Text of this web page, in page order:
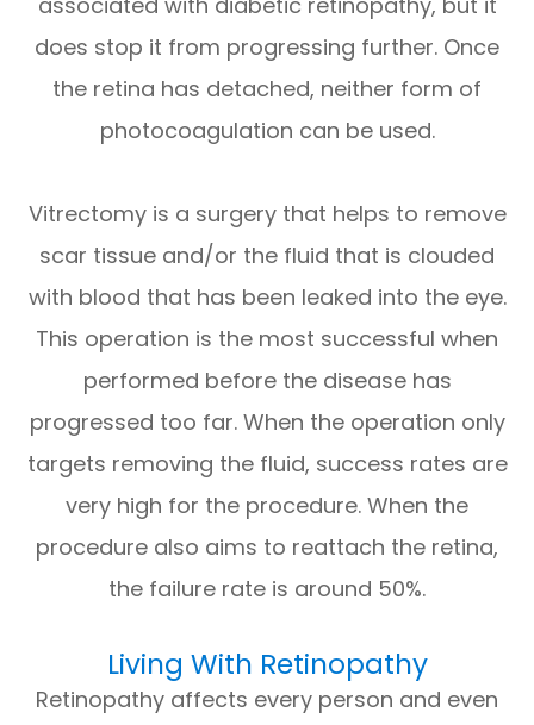
does stop it from progressing further. Once
the retina has detached, neither form of
photocoagulation can be used.
Vitrectomy is a surgery that helps to remove
scar tissue and/or the fluid that is clouded
with blood that has been leaked into the eye.
This operation is the most successful when
performed before the disease has
progressed too far. When the operation only
targets removing the fluid, success rates are
very high for the procedure. When the
procedure also aims to reattach the retina,
the failure rate is around 50%.
Living With Retinopathy
Retinopathy affects every person and even